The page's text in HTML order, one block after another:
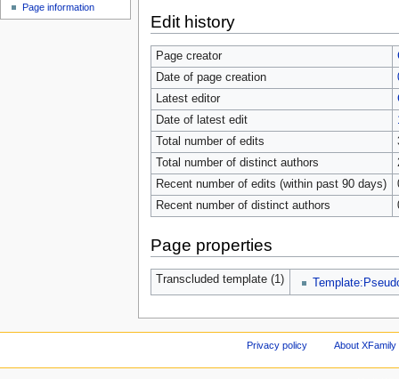
Edit history
Page creator
Date of page creation
Latest editor
Date of latest edit
Total number of edits
Total number of distinct authors
Recent number of edits (within past 90 days)
Recent number of distinct authors
Page properties
Transcluded template (1)
Page information
Privacy policy About